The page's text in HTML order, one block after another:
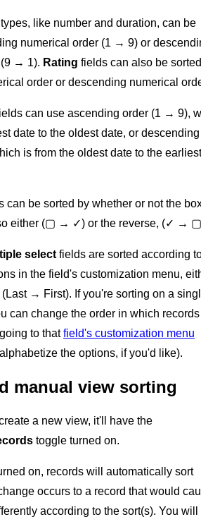
like number and duration, can be
numerical order (1 → 9) or
(9 → 1). Rating fields can also be
order or descending numerical
can use ascending order (1 → 9),
date to the oldest date, or descending
is from the oldest date to the earliest
can be sorted by whether or not the
either (▢ → ✓) or the reverse, (✓ →
select fields are sorted according
in the field's customization menu,
→ First). If you're sorting on a
can change the order in which
to thatfield's customization menu
the options, if you'd like).
manual view sorting
a new view, it'll have the
toggle turned on.
on, records will automatically sort
occurs to a record that would
according to the sort(s). You will